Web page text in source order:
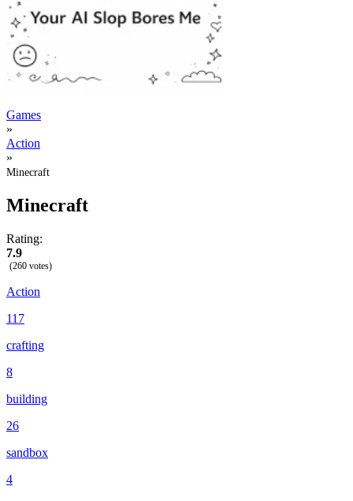
Games
»
Action
»
Minecraft
Minecraft
Rating:
7.9
(260 votes)
Action
117
crafting
8
building
26
sandbox
4